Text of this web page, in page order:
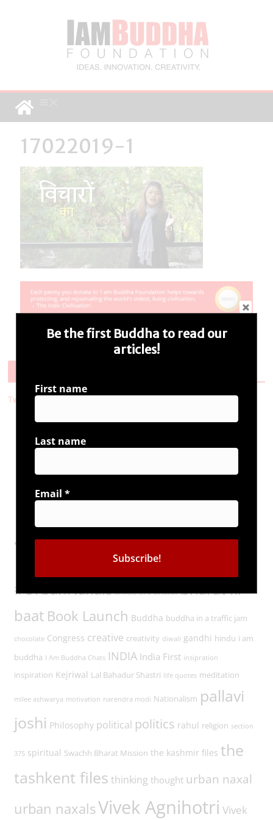
17022019-1
Tweets by i_ambuddha
Connect with us
Tags
#UrbanNaxals article 370 bharat bharat ki
baat Book Launch Buddha buddha in a traffic jam
chocolate Congress creative creativity diwali gandhi hindu i am
buddha I Am Buddha Chats INDIA India First insipration
inspiration Kejriwal Lal Bahadur Shastri life quotes meditation
milee ashwarya motivation narendra modi Nationalism pallavi
joshi Philosophy political politics rahul religion section
375 spiritual Swachh Bharat Mission the kashmir files the
tashkent files thinking thought urban naxal
urban naxalsVivek Agnihotri Vivek
Be the first Buddha to read our
articles!
First name
Last name
Email *